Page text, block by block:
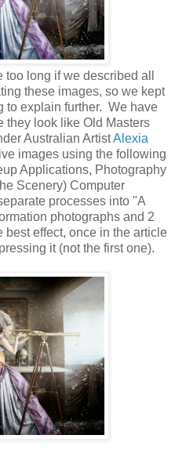
long if we described all
these images, so we kept
to explain further. We have
they look like Old Masters
Australian ArtistAlexia
images using the following
Applications, Photography
Scenery) Computer
processes into "A
photographs and 2
effect, once in the article
it (not the first one).